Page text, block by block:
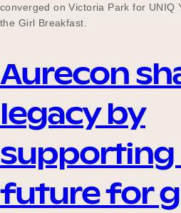
converged on Victoria Park for UNIQ
the Girl Breakfast.
Aurecon
legacy by
supporting
future for